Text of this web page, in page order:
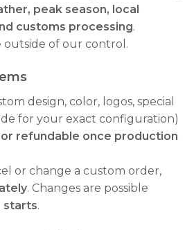
peak season, local
customs processing.
outside of our control.
design, color, logos, special
for your exact configuration)
refundable once production
or change a custom order,
. Changes are possible
starts.